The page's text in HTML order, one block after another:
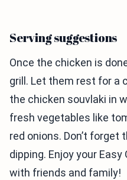
Serving suggestions
Once the chicken is
grill. Let them rest for a
the chicken souvlaki in
fresh vegetables like
red onions. Don’t
dipping. Enjoy your
with friends and family!